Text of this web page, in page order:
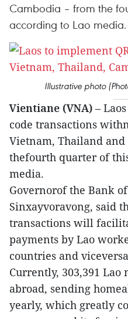
Cambodia – from the
according to Lao media.
Illustrative photo
Vientiane (VNA) –
code transactions
Vietnam, Thailand and
thefourth quarter of
media.
Governorof the Bank
Sinxayvoravong, said
transactions will
payments by Lao
countries and
Currently, 303,391
abroad, sending
yearly, which greatly